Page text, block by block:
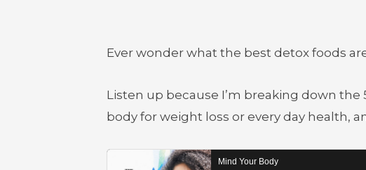
Ever wonder what the best detox foods
Listen up because I’m breaking down
body for weight loss or every day health,